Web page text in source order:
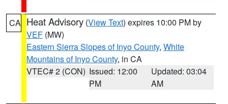
CA Heat Advisory (View Text) expires 10:00 PM by
VEF (MW)
Eastern Sierra Slopes of Inyo County, White
Mountains of Inyo County, in CA
VTEC# 2 (CON) Issued: 12:00
PM
Updated: 03:04
AM